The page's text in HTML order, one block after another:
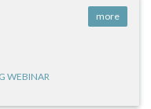
more
WEBINAR